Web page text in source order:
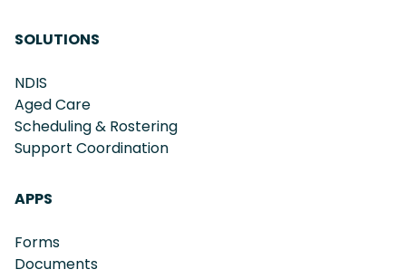
SOLUTIONS
NDIS
Aged Care
Scheduling & Rostering
Support Coordination
APPS
Forms
Documents